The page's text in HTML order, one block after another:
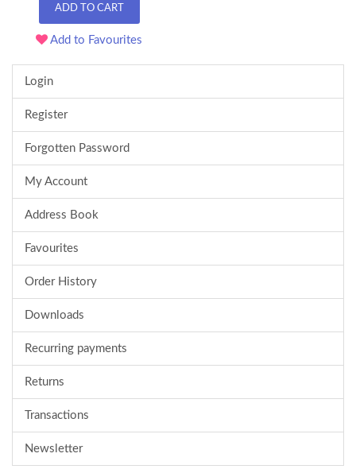
ADD TO CART
Add to Favourites
Login
Register
Forgotten Password
My Account
Address Book
Favourites
Order History
Downloads
Recurring payments
Returns
Transactions
Newsletter